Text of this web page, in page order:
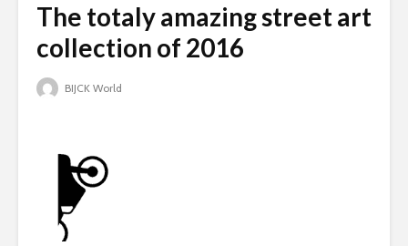
The totaly amazing street art
collection of 2016
BIJCK World